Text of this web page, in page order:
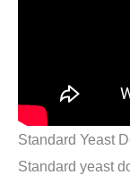
Standard Yeast
Standard yeast